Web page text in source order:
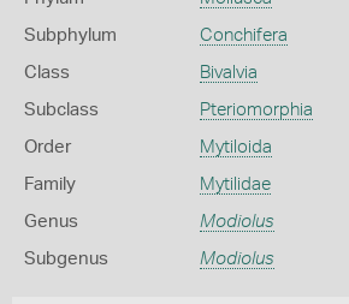
Subphylum Conchifera
Class Bivalvia
Subclass Pteriomorphia
Order Mytiloida
Family Mytilidae
Genus Modiolus
Subgenus Modiolus